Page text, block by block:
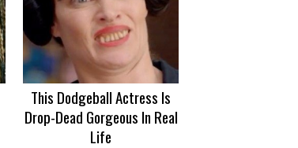
This Dodgeball Actress Is
Drop-Dead Gorgeous In Real
Life